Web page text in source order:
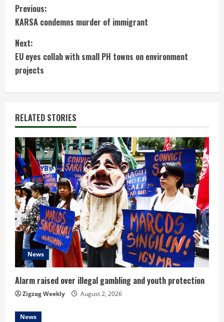
C
o
n
t
i
n
u
e
R
e
a
d
i
n
g
Previous:
KARSA condemns murder of immigrant
Next:
EU eyes collab with small PH towns on environment
projects
RELATED STORIES
News
Alarm raised over illegal gambling and youth protection
Zigzag Weekly August 2, 2026
News